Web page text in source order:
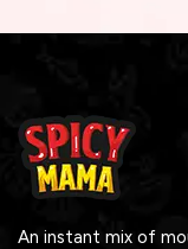
An instant mix of